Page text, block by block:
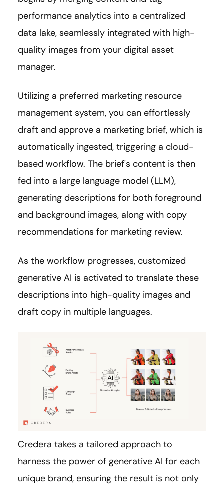
performance analytics into a centralized
data lake, seamlessly integrated with high-
quality images from your digital asset
manager.
Utilizing a preferred marketing resource
management system, you can effortlessly
draft and approve a marketing brief, which is
automatically ingested, triggering a cloud-
based workflow. The brief's content is then
fed into a large language model (LLM),
generating descriptions for both foreground
and background images, along with copy
recommendations for marketing review.
As the workflow progresses, customized
generative AI is activated to translate these
descriptions into high-quality images and
draft copy in multiple languages.
Credera takes a tailored approach to
harness the power of generative AI for each
unique brand, ensuring the result is not only